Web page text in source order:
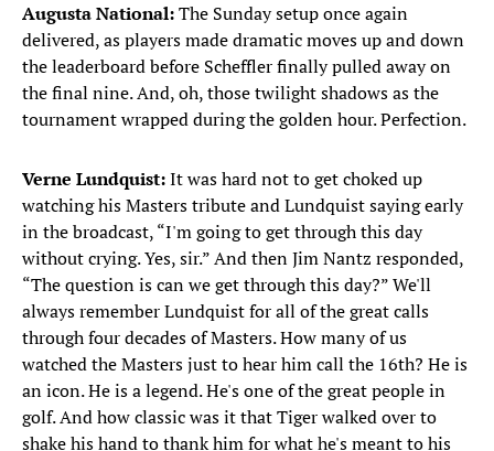
Augusta National:The Sunday setup once again
delivered, as players made dramatic moves up and down
the leaderboard before Scheffler finally pulled away on
the final nine. And, oh, those twilight shadows as the
tournament wrapped during the golden hour. Perfection.
Verne Lundquist:It washard not to get choked up
watching his Masters tribute and Lundquist saying early
in the broadcast, “I'm going to get through this day
without crying. Yes, sir.” And then Jim Nantz responded,
“The question is can we get through this day?” We'll
always remember Lundquist for all of the great calls
through four decades of Masters. How many of us
watched the Masters just to hear him call the 16th? He is
an icon. He is a legend. He's one of the great people in
golf. And how classic was it that Tiger walked over to
shake his hand to thank him for what he's meant to his